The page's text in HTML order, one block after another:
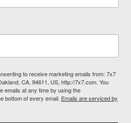
to receive marketing emails from: 7x7
CA, 94611, US, http://7x7.com. You
emails at any time by using the
bottom of every email. Emails are serviced by